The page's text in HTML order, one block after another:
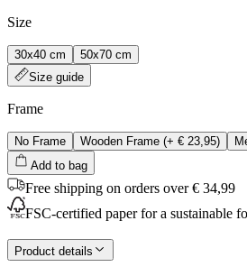
Size
30x40 cm
50x70 cm
Size guide
Frame
No Frame Wooden Frame (+ € 23,95)
Add to bag
Free shipping on orders over € 34,99
FSC-certified paper for a sustainable
Product details